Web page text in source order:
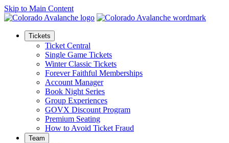
Skip to Main Content
Tickets
Ticket Central
Single Game Tickets
Winter Classic Tickets
Forever Faithful Memberships
Account Manager
Book Night Series
Group Experiences
GOVX Discount Program
Premium Seating
How to Avoid Ticket Fraud
Team